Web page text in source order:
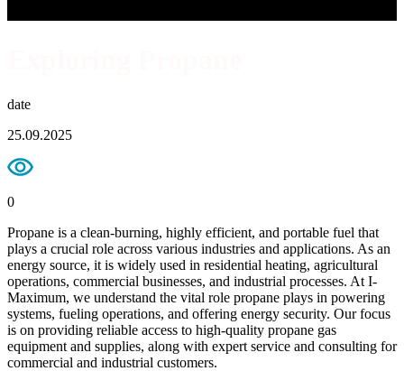
date
25.09.2025
0
Propane is a clean-burning, highly efficient, and portable fuel that
plays a crucial role across various industries and applications. As an
energy source, it is widely used in residential heating, agricultural
operations, commercial businesses, and industrial processes. At I-
Maximum, we understand the vital role propane plays in powering
systems, fueling operations, and offering energy security. Our focus
is on providing reliable access to high-quality propane gas
equipment and supplies, along with expert service and consulting for
commercial and industrial customers.